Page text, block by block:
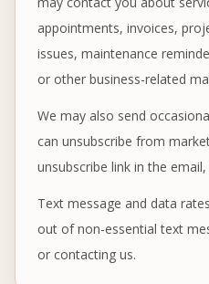
appointments, invoices,
issues, maintenance
or other business-related
We may also send
can unsubscribe from
unsubscribe link in the
Text message and data
out of non-essential text
or contacting us.